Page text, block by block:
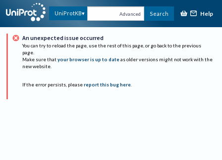
UniProtKB Advanced Search Help
An unexpected issue occurred
You can try to reload the page, use the rest of this page, or go back to the previous
page.
Make sure that your browser is up to date as older versions might not work with the
new website.
If the error persists, please report this bug here.